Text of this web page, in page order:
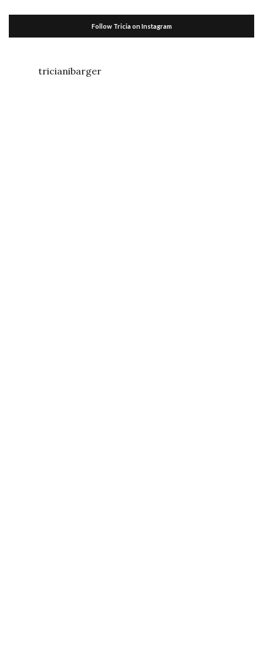
Follow Tricia on Instagram
tricianibarger